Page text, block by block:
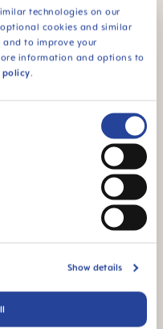
technologies on our
cookies and similar
and to improve your
information and options to
.
Show details
putting things in their
pinches and
relief! At MAM, we
we collaborate with
to create
also provide the
for your baby.